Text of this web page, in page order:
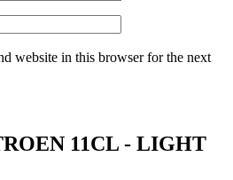
website in this browser for the next
11CL - LIGHT